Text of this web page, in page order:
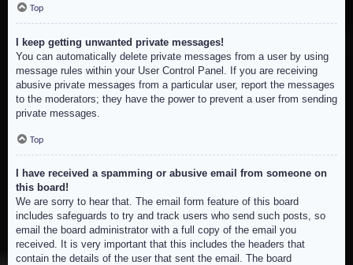
Top
I keep getting unwanted private messages!
You can automatically delete private messages from a user by using
message rules within your User Control Panel. If you are receiving
abusive private messages from a particular user, report the messages
to the moderators; they have the power to prevent a user from sending
private messages.
Top
I have received a spamming or abusive email from someone on
this board!
We are sorry to hear that. The email form feature of this board
includes safeguards to try and track users who send such posts, so
email the board administrator with a full copy of the email you
received. It is very important that this includes the headers that
contain the details of the user that sent the email. The board